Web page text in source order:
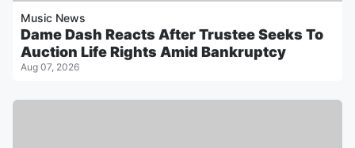
Music News
Dame Dash Reacts After Trustee Seeks To
Auction Life Rights Amid Bankruptcy
Aug 07, 2026